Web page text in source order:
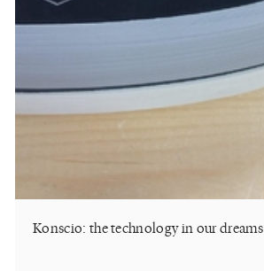
Konscio: the technology in our dreams